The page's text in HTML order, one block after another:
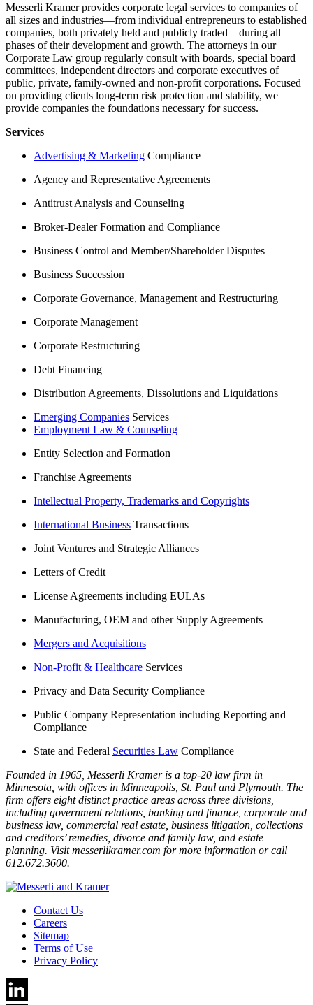
Messerli Kramer provides corporate legal services to companies of
all sizes and industries—from individual entrepreneurs to established
companies, both privately held and publicly traded—during all
phases of their development and growth. The attorneys in our
Corporate Law group regularly consult with boards, special board
committees, independent directors and corporate executives of
public, private, family-owned and non-profit corporations. Focused
on providing clients long-term risk protection and stability, we
provide companies the foundations necessary for success.
Services
Advertising & Marketing Compliance
Agency and Representative Agreements
Antitrust Analysis and Counseling
Broker-Dealer Formation and Compliance
Business Control and Member/Shareholder Disputes
Business Succession
Corporate Governance, Management and Restructuring
Corporate Management
Corporate Restructuring
Debt Financing
Distribution Agreements, Dissolutions and Liquidations
Emerging Companies Services
Employment Law & Counseling
Entity Selection and Formation
Franchise Agreements
Intellectual Property, Trademarks and Copyrights
International Business Transactions
Joint Ventures and Strategic Alliances
Letters of Credit
License Agreements including EULAs
Manufacturing, OEM and other Supply Agreements
Mergers and Acquisitions
Non-Profit & Healthcare Services
Privacy and Data Security Compliance
Public Company Representation including Reporting and
Compliance
State and Federal Securities Law Compliance
Founded in 1965, Messerli Kramer is a top-20 law firm in
Minnesota, with offices in Minneapolis, St. Paul and Plymouth. The
firm offers eight distinct practice areas across three divisions,
including government relations, banking and finance, corporate and
business law, commercial real estate, business litigation, collections
and creditors’ remedies, divorce and family law, and estate
planning. Visit messerlikramer.com for more information or call
612.672.3600.
Contact Us
Careers
Sitemap
Terms of Use
Privacy Policy